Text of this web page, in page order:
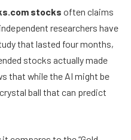
stocks often claims
researchers have
that lasted four months,
stocks actually made
that while the AI might be
ball that can predict